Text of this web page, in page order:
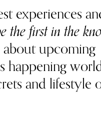
experiences
the first in the
upcoming
happening
and lifestyle